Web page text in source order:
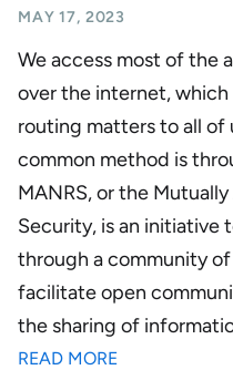
MAY 17, 2023
We access most of the
over the internet,
routing matters to all of
common method is
MANRS, or the
Security, is an initiative
through a community
facilitate open
the sharing of
READ MORE